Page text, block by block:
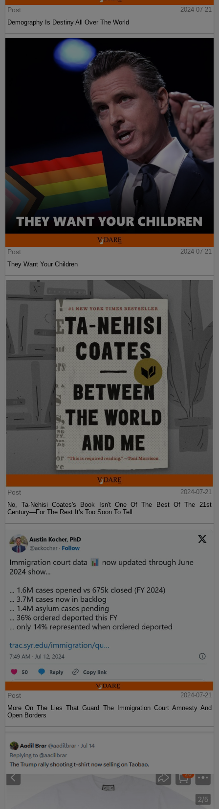
Post
2024-07-21
Demography Is Destiny All Over The World
Post
2024-07-21
They Want Your Children
Post
2024-07-21
No, Ta-Nehisi Coates's Book Isn't One Of The Best Of The 21st
Century—For The Rest It's Too Soon To Tell
Post
2024-07-21
More On The Lies That Guard The Immigration Court Amnesty And
Open Borders